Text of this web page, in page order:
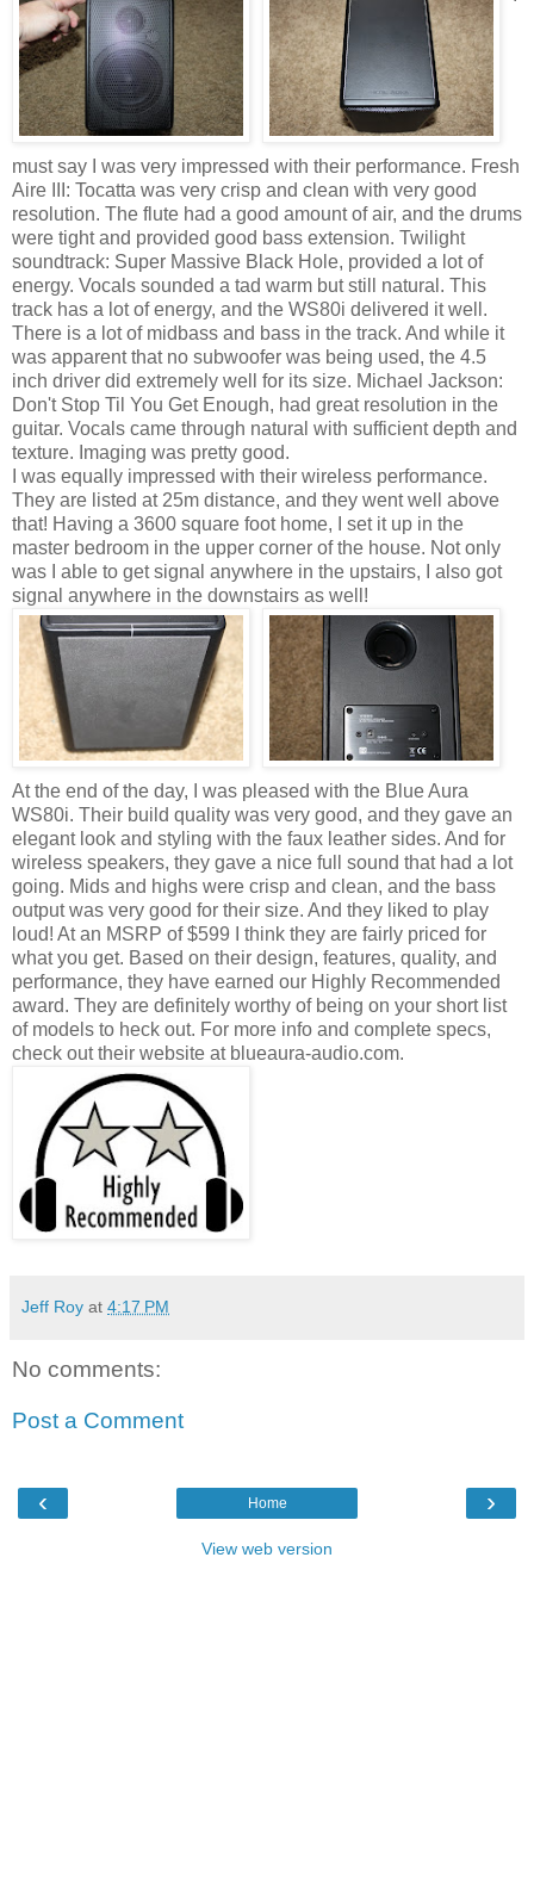
must say I was very impressed with their performance. Fresh
Aire III: Tocatta was very crisp and clean with very good
resolution. The flute had a good amount of air, and the drums
were tight and provided good bass extension. Twilight
soundtrack: Super Massive Black Hole, provided a lot of
energy. Vocals sounded a tad warm but still natural. This
track has a lot of energy, and the WS80i delivered it well.
There is a lot of midbass and bass in the track. And while it
was apparent that no subwoofer was being used, the 4.5
inch driver did extremely well for its size. Michael Jackson:
Don't Stop Til You Get Enough, had great resolution in the
guitar. Vocals came through natural with sufficient depth and
texture. Imaging was pretty good.
I was equally impressed with their wireless performance.
They are listed at 25m distance, and they went well above
that! Having a 3600 square foot home, I set it up in the
master bedroom in the upper corner of the house. Not only
was I able to get signal anywhere in the upstairs, I also got
signal anywhere in the downstairs as well!
At the end of the day, I was pleased with the Blue Aura
WS80i. Their build quality was very good, and they gave an
elegant look and styling with the faux leather sides. And for
wireless speakers, they gave a nice full sound that had a lot
going. Mids and highs were crisp and clean, and the bass
output was very good for their size. And they liked to play
loud! At an MSRP of $599 I think they are fairly priced for
what you get. Based on their design, features, quality, and
performance, they have earned our Highly Recommended
award. They are definitely worthy of being on your short list
of models to heck out. For more info and complete specs,
check out their website at blueaura-audio.com.
Jeff Roy at 4:17 PM
No comments:
Post a Comment
‹ ›
Home
View web version